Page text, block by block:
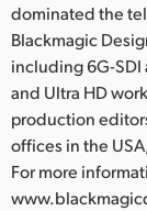
dominated the
Blackmagic
including 6G-SDI
and Ultra HD
production
offices in the
For more